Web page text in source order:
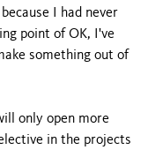
I had never
point of OK, I've
something out of
only open more
in the projects